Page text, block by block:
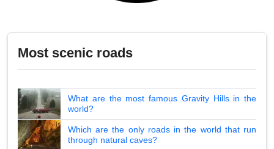
Most scenic roads
What are the most famous Gravity Hills in the
world?
Which are the only roads in the world that run
through natural caves?